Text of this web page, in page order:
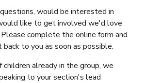
would be interested in
like to get involved we'd love
complete the online form and
to you as soon as possible.
children already in the group, we
to your section's lead